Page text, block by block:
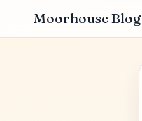
Moorhouse Blog